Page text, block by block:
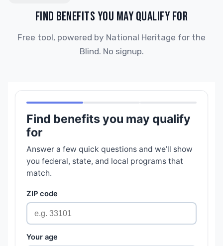
FIND BENEFITS YOU MAY QUALIFY FOR
Free tool, powered by National Heritage for the
Blind. No signup.